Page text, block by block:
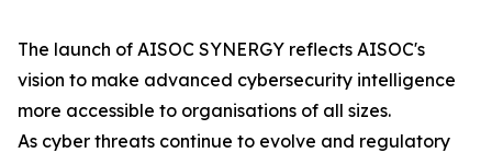
The launch of AISOC SYNERGY reflects AISOC's
vision to make advanced cybersecurity intelligence
more accessible to organisations of all sizes.
As cyber threats continue to evolve and regulatory